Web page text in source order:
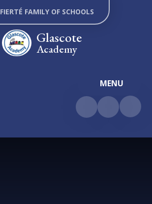
MENU
Glascote
Academy
FIERTÉ FAMILY OF SCHOOLS